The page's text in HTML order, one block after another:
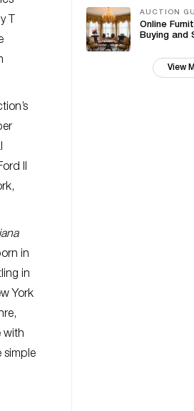
T
II
in
in
York
with
simple
AUCTION
Online
Buying and
View